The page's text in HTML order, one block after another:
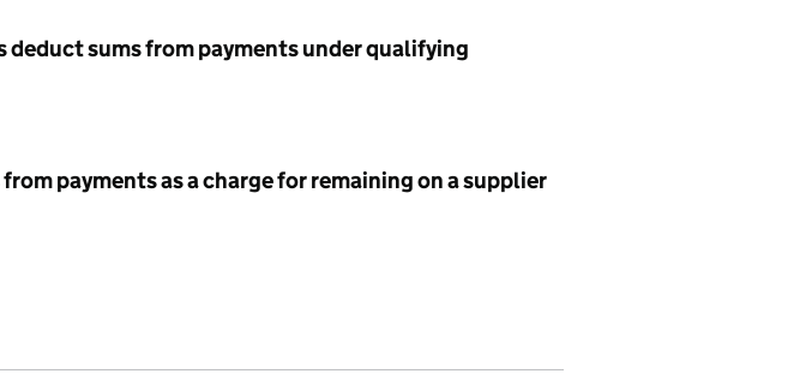
sums from payments under qualifying
payments as a charge for remaining on a supplier